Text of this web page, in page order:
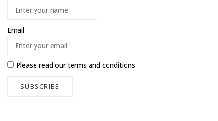
Email
Please read ourterms and conditions